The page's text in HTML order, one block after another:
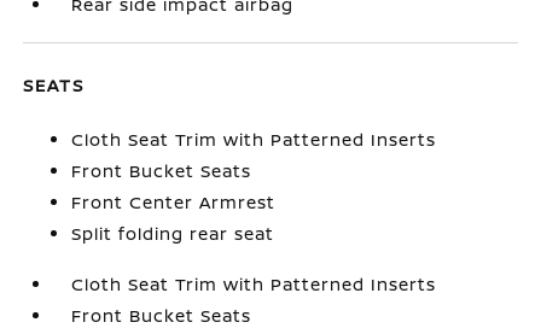
SEATS
Cloth Seat Trim with Patterned Inserts
Front Bucket Seats
Front Center Armrest
Split folding rear seat
Cloth Seat Trim with Patterned Inserts
Front Bucket Seats